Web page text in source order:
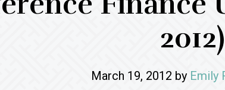
2012)
March 19, 2012 by Emily